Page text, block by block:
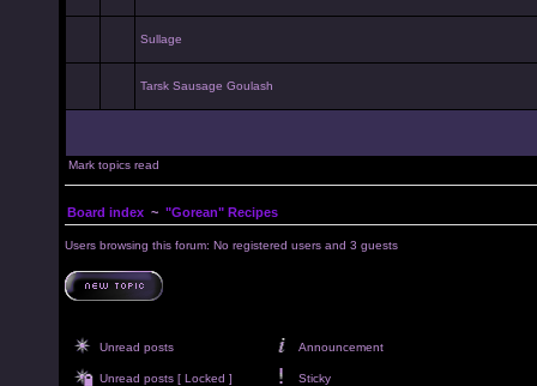
Sullage
Tarsk Sausage Goulash
Mark topics read
Board index ~ "Gorean" Recipes
Users browsing this forum: No registered users and 3 guests
Unread posts Announcement
Unread posts [ Locked ] Sticky